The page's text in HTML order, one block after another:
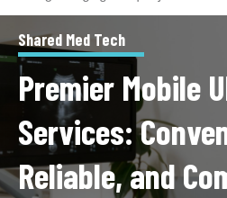
Shared Med Tech
Premier Mobile
Services:
Reliable, and